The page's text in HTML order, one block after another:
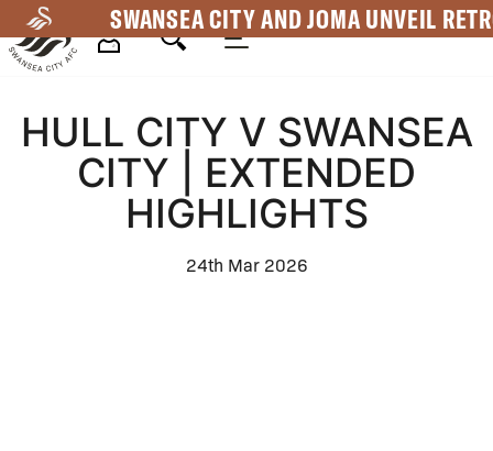
to
main
SWANSEA CITY AND JOMA UNVEIL
Navigation
HULL CITY V SWANSEA
CITY | EXTENDED
HIGHLIGHTS
24th Mar 2026